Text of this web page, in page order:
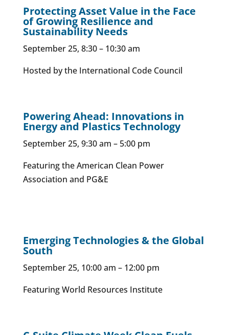
Protecting Asset Value in the Face
of Growing Resilience and
Sustainability Needs
September 25, 8:30 – 10:30 am
Hosted by the International Code Council
Powering Ahead: Innovations in
Energy and Plastics Technology
September 25, 9:30 am – 5:00 pm
Featuring the American Clean Power
Association and PG&E
Emerging Technologies & the Global
South
September 25, 10:00 am – 12:00 pm
Featuring World Resources Institute